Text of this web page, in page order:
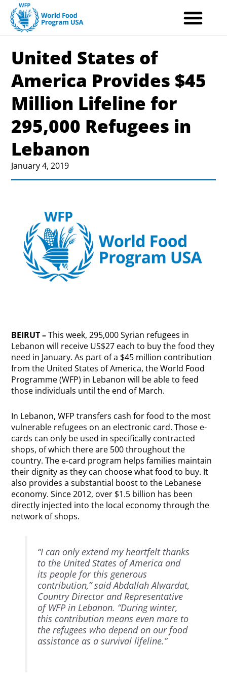
content
United States of
America Provides $45
Million Lifeline for
295,000 Refugees in
Lebanon
January 4, 2019
BEIRUT –This week, 295,000 Syrian refugees in
Lebanon will receive US$27 each to buy the food they
need in January. As part of a $45 million contribution
from the United States of America, the World Food
Programme (WFP) in Lebanon will be able to feed
those individuals until the end of March.
In Lebanon, WFP transfers cash for food to the most
vulnerable refugees on an electronic card. Those e-
cards can only be used in specifically contracted
shops, of which there are 500 throughout the
country. The e-card program helps families maintain
their dignity as they can choose what food to buy. It
also provides a substantial boost to the Lebanese
economy. Since 2012, over $1.5 billion has been
directly injected into the local economy through the
network of shops.
“I can only extend my heartfelt thanks
to the United States of America and
its people for this generous
contribution,” said Abdallah Alwardat,
Country Director and Representative
of WFP in Lebanon. “During winter,
this contribution means even more to
the refugees who depend on our food
assistance as a survival lifeline.”